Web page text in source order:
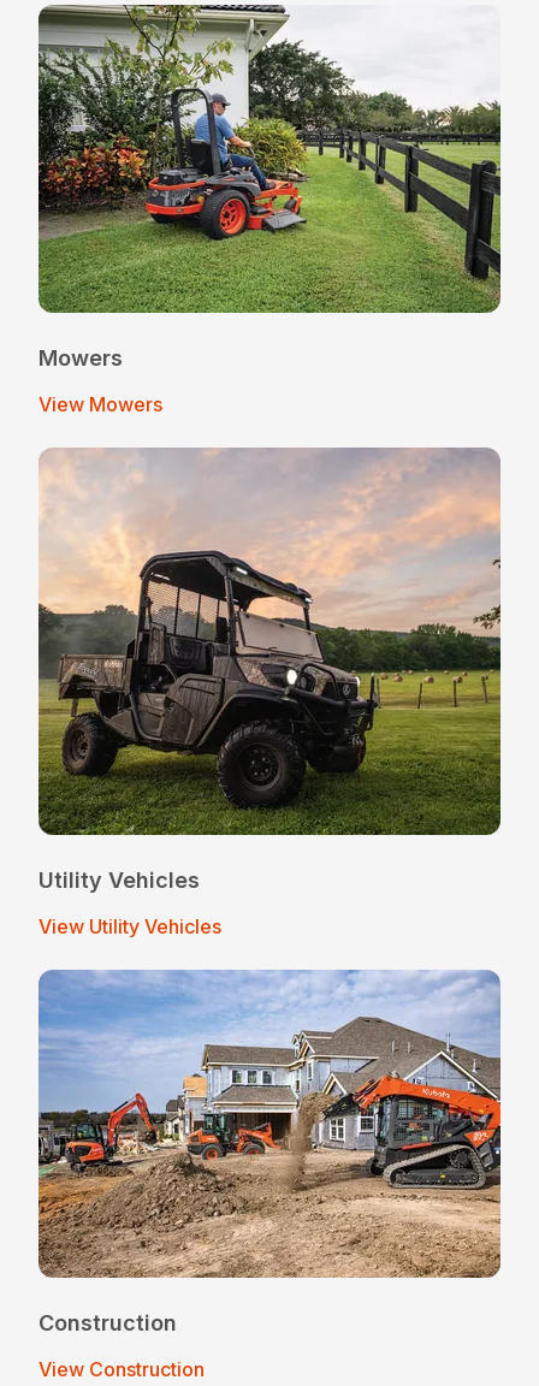
Mowers
View Mowers
Utility Vehicles
View Utility Vehicles
Construction
View Construction